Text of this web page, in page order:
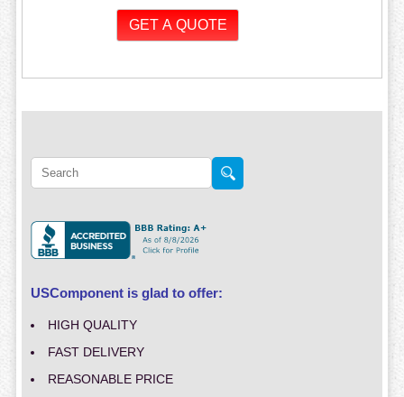
USComponent is glad to offer:
HIGH QUALITY
FAST DELIVERY
REASONABLE PRICE